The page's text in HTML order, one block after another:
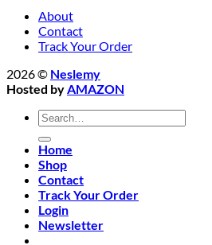
About
Contact
Track Your Order
2026 © Neslemy
Hosted byAMAZON
Search
for:
Home
Shop
Contact
Track Your Order
Login
Newsletter